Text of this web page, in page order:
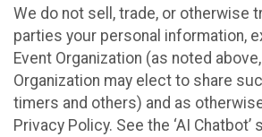
We do not sell, trade, or otherwise
parties your personal information,
Event Organization (as noted
Organization may elect to share
timers and others) and as
Privacy Policy. See the ‘AI